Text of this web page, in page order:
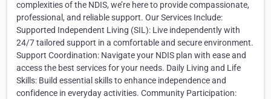
complexities of the NDIS, we’re here to provide compassionate,
professional, and reliable support. Our Services Include:
Supported Independent Living (SIL): Live independently with
24/7 tailored support in a comfortable and secure environment.
Support Coordination: Navigate your NDIS plan with ease and
access the best services for your needs. Daily Living and Life
Skills: Build essential skills to enhance independence and
confidence in everyday activities. Community Participation: